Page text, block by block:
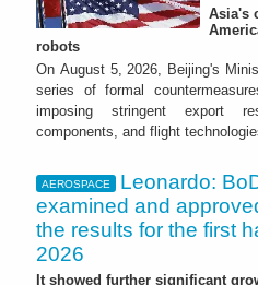
Asia's
robots
On August 5, 2026, Beijing's
series of formal
imposing stringent export
components, and flight
AEROSPACE
Leonardo:
examined and
the results for the first
2026
It showed further significant